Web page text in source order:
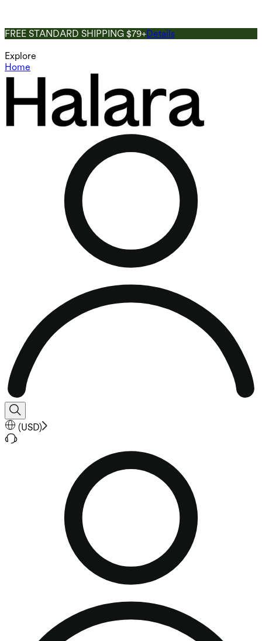
FREE STANDARD SHIPPING $79+Details
Explore
Home
(USD)